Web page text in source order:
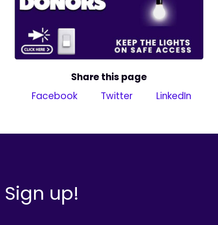
Share this page
Facebook
Twitter LinkedIn
Sign up!